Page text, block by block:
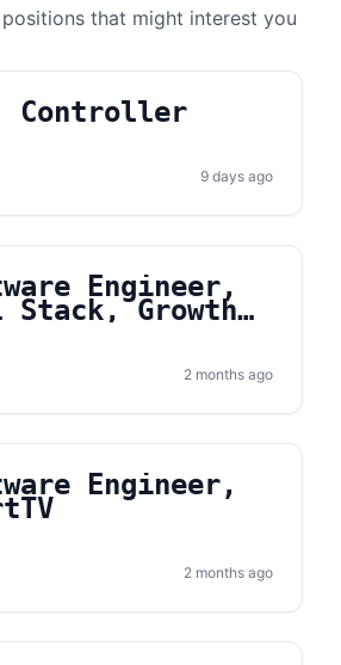
that might interest you
Controller
9 days ago
Engineer,
Stack, Growth
2 months ago
Engineer,
2 months ago